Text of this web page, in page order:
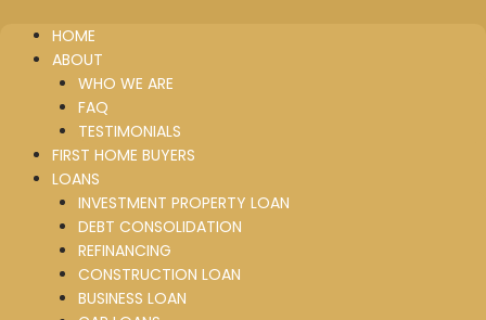
HOME
ABOUT
WHO WE ARE
FAQ
TESTIMONIALS
FIRST HOME BUYERS
LOANS
INVESTMENT PROPERTY LOAN
DEBT CONSOLIDATION
REFINANCING
CONSTRUCTION LOAN
BUSINESS LOAN